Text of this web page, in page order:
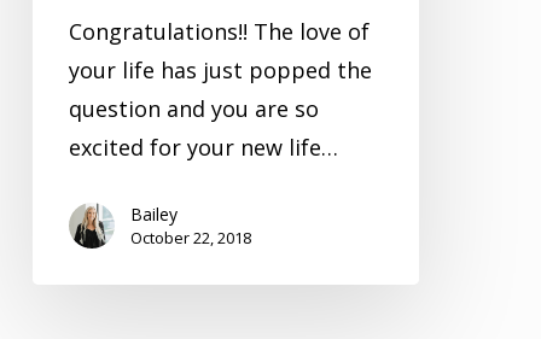
Congratulations!! The love of
your life has just popped the
question and you are so
excited for your new life…
Bailey
October 22, 2018